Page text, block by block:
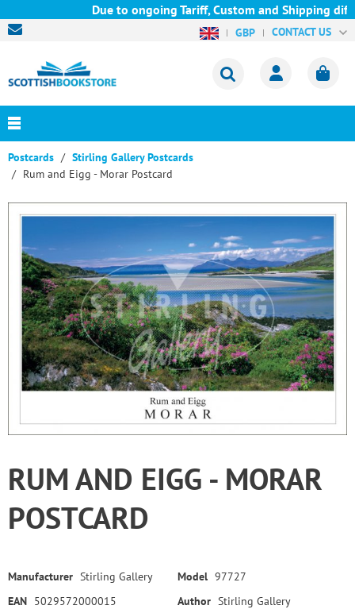
Due to ongoing Tariff, Custom and Shipping
GBP CONTACT US
Postcards
Stirling Gallery Postcards
Rum and Eigg - Morar Postcard
RUM AND EIGG - MORAR
POSTCARD
Manufacturer Stirling Gallery Model 97727
EAN 5029572000015 Author Stirling Gallery